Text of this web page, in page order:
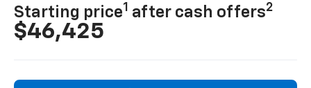
Starting price1 after cash offers2
$46,425